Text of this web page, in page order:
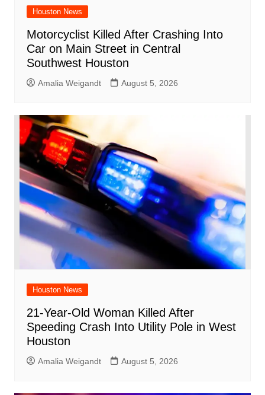
Houston News
Motorcyclist Killed After Crashing Into
Car on Main Street in Central
Southwest Houston
Amalia Weigandt August 5, 2026
Houston News
21-Year-Old Woman Killed After
Speeding Crash Into Utility Pole in West
Houston
Amalia Weigandt August 5, 2026